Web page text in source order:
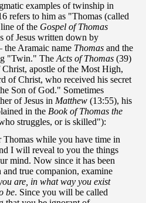
examples of twinship in
refers to him as "Thomas (called
of the Gospel of Thomas
of Jesus written down by
Aramaic name Thomas and the
"Twin." The Acts of Thomas (39)
apostle of the Most High,
of Christ, who received his secret
Son of God." Sometimes
of Jesus in Matthew (13:55), his
in the Book of Thomas the
struggles, or is skilled"):
while you have time in
I will reveal to you the things
mind. Now since it has been
true companion, examine
are, in what way you exist
be. Since you will be called